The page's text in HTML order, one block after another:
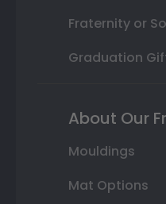
Fraternity or
Graduation
About Our
Mouldings
Mat Options